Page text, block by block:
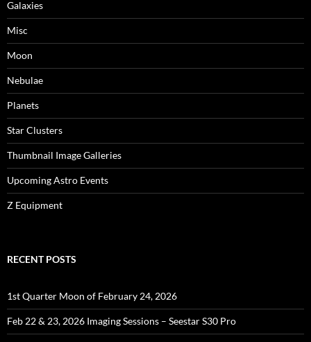
Galaxies
Misc
Moon
Nebulae
Planets
Star Clusters
Thumbnail Image Galleries
Upcoming Astro Events
Z Equipment
RECENT POSTS
1st Quarter Moon of February 24, 2026
Feb 22 & 23, 2026 Imaging Sessions – Seestar S30 Pro